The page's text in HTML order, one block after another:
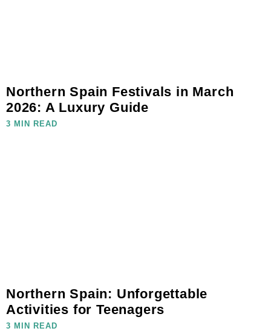
Northern Spain Festivals in March
2026: A Luxury Guide
3 MIN READ
Northern Spain: Unforgettable
Activities for Teenagers
3 MIN READ